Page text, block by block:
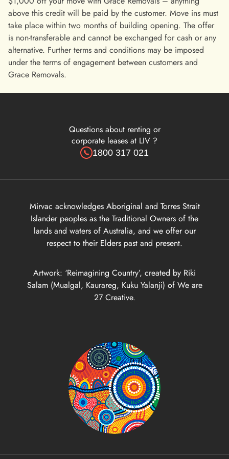
above this credit will be paid by the customer. Move ins must
take place within two months of building opening. The offer
is non-transferable and cannot be exchanged for cash or any
alternative. Further terms and conditions may be imposed
under the terms of engagement between customers and
Grace Removals.
Questions about renting or
corporate leases at LIV ?
1800 317 021
Mirvac acknowledges Aboriginal and Torres Strait
Islander peoples as the Traditional Owners of the
lands and waters of Australia, and we offer our
respect to their Elders past and present.
Artwork: ‘Reimagining Country’, created by Riki
Salam (Mualgal, Kaurareg, Kuku Yalanji) of We are
27 Creative.